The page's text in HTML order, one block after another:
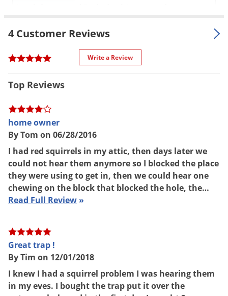
One Year Warranty against
factory defects
Shipping
4 Customer Reviews
Write a Review
Top Reviews
home owner
By Tom on 06/28/2016
I had red squirrels in my attic, then days later we
could not hear them anymore so I blocked the place
they were using to get in, then we could hear one
chewing on the block that blocked the hole, the…
Read Full Review »
Great trap !
By Tim on 12/01/2018
I knew I had a squirrel problem I was hearing them
in my eves. I bought the trap put it over the
Wasps & Hornets
White Grubs
Yellow Jackets